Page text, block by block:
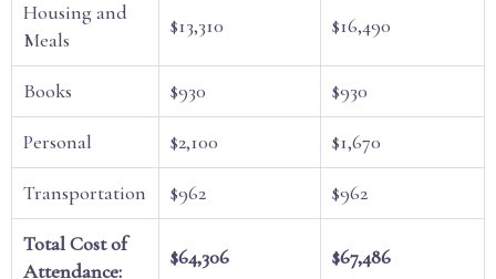
Housing and
Meals
$13,310 $16,490
Books $930 $930
Personal $2,100 $1,670
Transportation $962 $962
Total Cost of
Attendance:
$64,306 $67,486